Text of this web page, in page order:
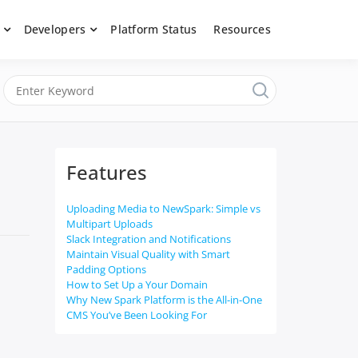
API &
content, moderate submissions, and access our powerful
Developers Platform Status Resources
Features
Uploading Media to NewSpark: Simple vs
Multipart Uploads
Slack Integration and Notifications
Maintain Visual Quality with Smart
Padding Options
How to Set Up a Your Domain
Why New Spark Platform is the All-in-One
CMS You’ve Been Looking For